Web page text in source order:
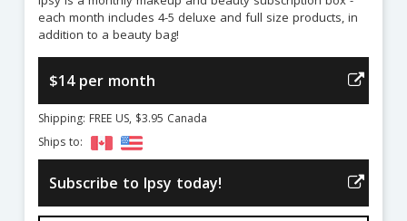
each month includes 4-5 deluxe and full size products, in
addition to a beauty bag!
$14 per month
Shipping: FREE US, $3.95 Canada
Ships to:
Subscribe to Ipsy today!